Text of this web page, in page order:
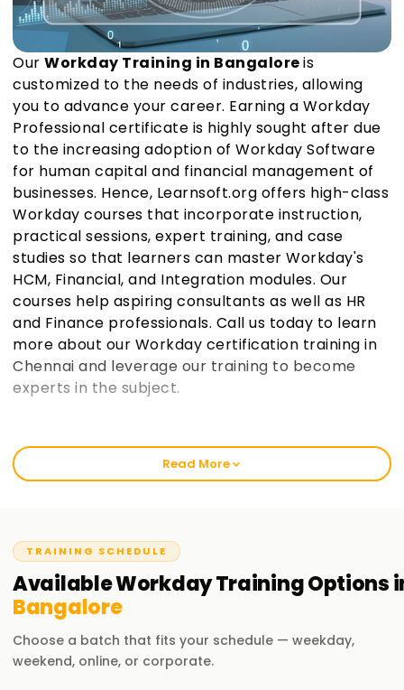
Our Workday Training in Bangaloreis
customized to the needs of industries, allowing
you to advance your career. Earning a Workday
Professional certificate is highly sought after due
to the increasing adoption of Workday Software
for human capital and financial management of
businesses. Hence, Learnsoft.org offers high-class
Workday courses that incorporate instruction,
practical sessions, expert training, and case
studies so that learners can master Workday's
HCM, Financial, and Integration modules. Our
courses help aspiring consultants as well as HR
and Finance professionals. Call us today to learn
more about our Workday certification training in
Chennai and leverage our training to become
experts in the subject.
Institute Training in Bangalore
novices and seasoned professionals learn Workday's core
functionalities, including Security, Reporting, and Business
Processes. If you want to get Workday certified or a
promotion, our training will help you gain the proper
knowledge to achieve your professional goals.
Our Workday Course Training in Bangalore
Read More
TRAINING SCHEDULE
AvailableWorkdayTrainingOptions
Bangalore
Choose a batch that fits your schedule — weekday,
weekend, online, or corporate.